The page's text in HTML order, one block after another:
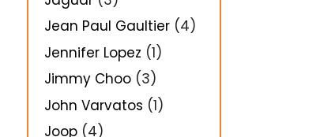
Jean Paul Gaultier (4)
Jennifer Lopez (1)
Jimmy Choo (3)
John Varvatos (1)
Joop (4)